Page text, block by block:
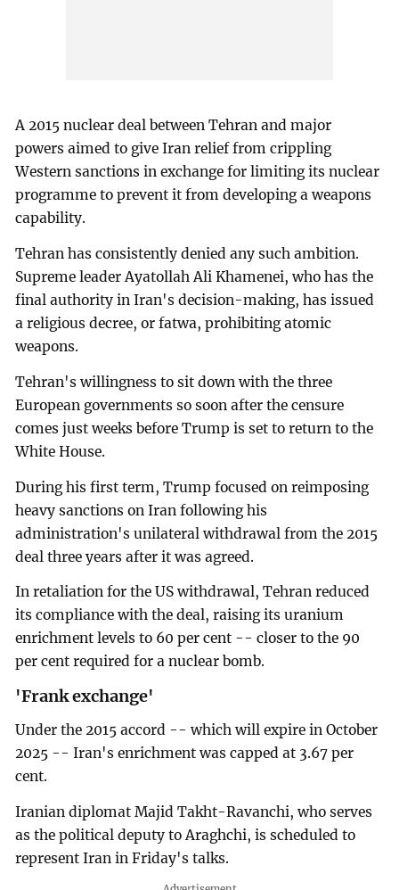
A 2015 nuclear deal between Tehran and major
powers aimed to give Iran relief from crippling
Western sanctions in exchange for limiting its nuclear
programme to prevent it from developing a weapons
capability.
Tehran has consistently denied any such ambition.
Supreme leader Ayatollah Ali Khamenei, who has the
final authority in Iran's decision-making, has issued
a religious decree, or fatwa, prohibiting atomic
weapons.
Tehran's willingness to sit down with the three
European governments so soon after the censure
comes just weeks before Trump is set to return to the
White House.
During his first term, Trump focused on reimposing
heavy sanctions on Iran following his
administration's unilateral withdrawal from the 2015
deal three years after it was agreed.
In retaliation for the US withdrawal, Tehran reduced
its compliance with the deal, raising its uranium
enrichment levels to 60 per cent -- closer to the 90
per cent required for a nuclear bomb.
'Frank exchange'
Under the 2015 accord -- which will expire in October
2025 -- Iran's enrichment was capped at 3.67 per
cent.
Iranian diplomat Majid Takht-Ravanchi, who serves
as the political deputy to Araghchi, is scheduled to
represent Iran in Friday's talks.